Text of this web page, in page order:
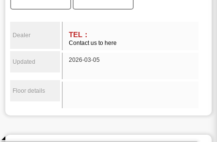
Dealer TEL：
Contact us to here
Updated 2026-03-05
Floor details